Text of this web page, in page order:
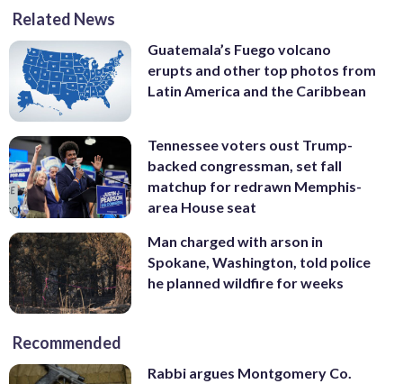
Related News
Guatemala’s Fuego volcano
erupts and other top photos from
Latin America and the Caribbean
Tennessee voters oust Trump-
backed congressman, set fall
matchup for redrawn Memphis-
area House seat
Man charged with arson in
Spokane, Washington, told police
he planned wildfire for weeks
Recommended
Rabbi argues Montgomery Co.